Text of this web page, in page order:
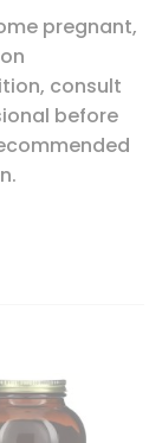
pregnant,
consult
before